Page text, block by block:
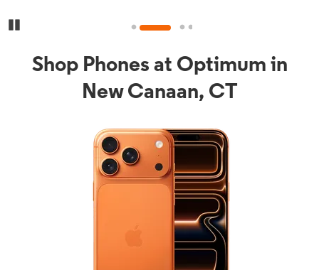
Shop Phones at Optimum in
New Canaan, CT